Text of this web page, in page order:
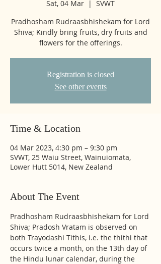
Sat, 04 Mar
  |
SVWT
Pradhosham Rudraasbhishekam for Lord
Shiva; Kindly bring fruits, dry fruits and
flowers for the offerings.
Registration is closed
See other events
Time & Location
04 Mar 2023, 4:30 pm – 9:30 pm
SVWT, 25 Waiu Street, Wainuiomata,
Lower Hutt 5014, New Zealand
About The Event
Pradhosham Rudraasbhishekam for Lord
Shiva; Pradosh Vratam is observed on
both Trayodashi Tithis, i.e. the thithi that
occurs twice a month, on the 13th day of
the Hindu lunar calendar, during the